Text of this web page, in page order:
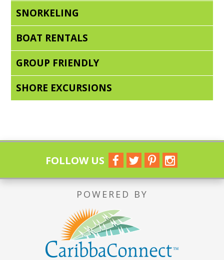
SNORKELING
BOAT RENTALS
GROUP FRIENDLY
SHORE EXCURSIONS
FOLLOW US
POWERED BY